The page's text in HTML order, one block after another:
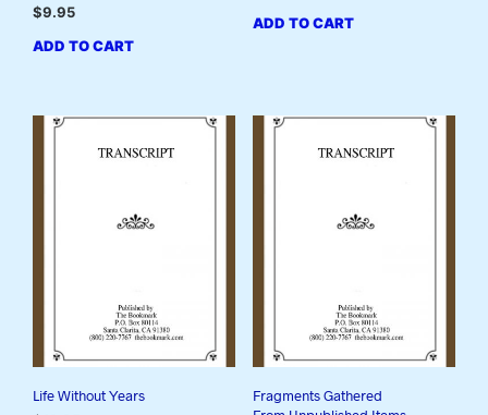
$9.95
ADD TO CART
ADD TO CART
Life Without Years
Fragments Gathered